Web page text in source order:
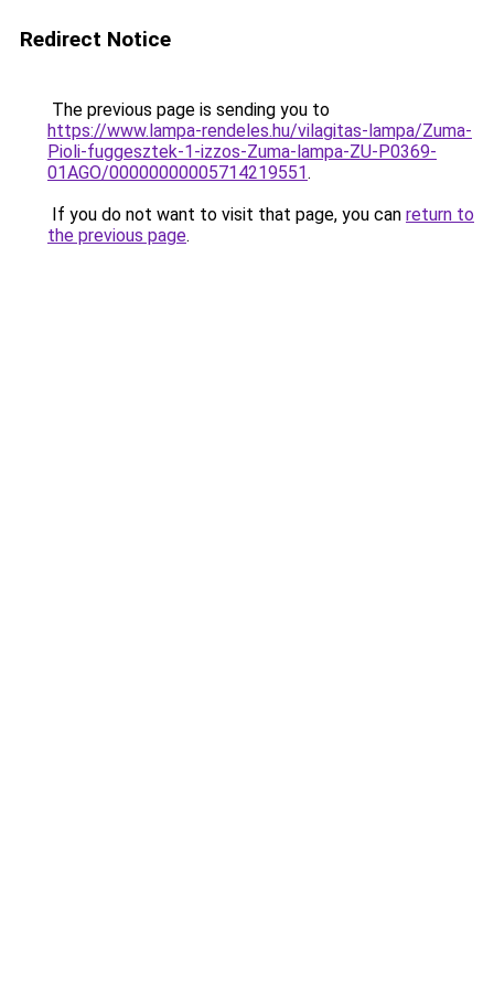
Redirect Notice
The previous page is sending you to
https://www.lampa-rendeles.hu/vilagitas-lampa/Zuma-
Pioli-fuggesztek-1-izzos-Zuma-lampa-ZU-P0369-
01AGO/00000000005714219551.
If you do not want to visit that page, you can return to
the previous page.